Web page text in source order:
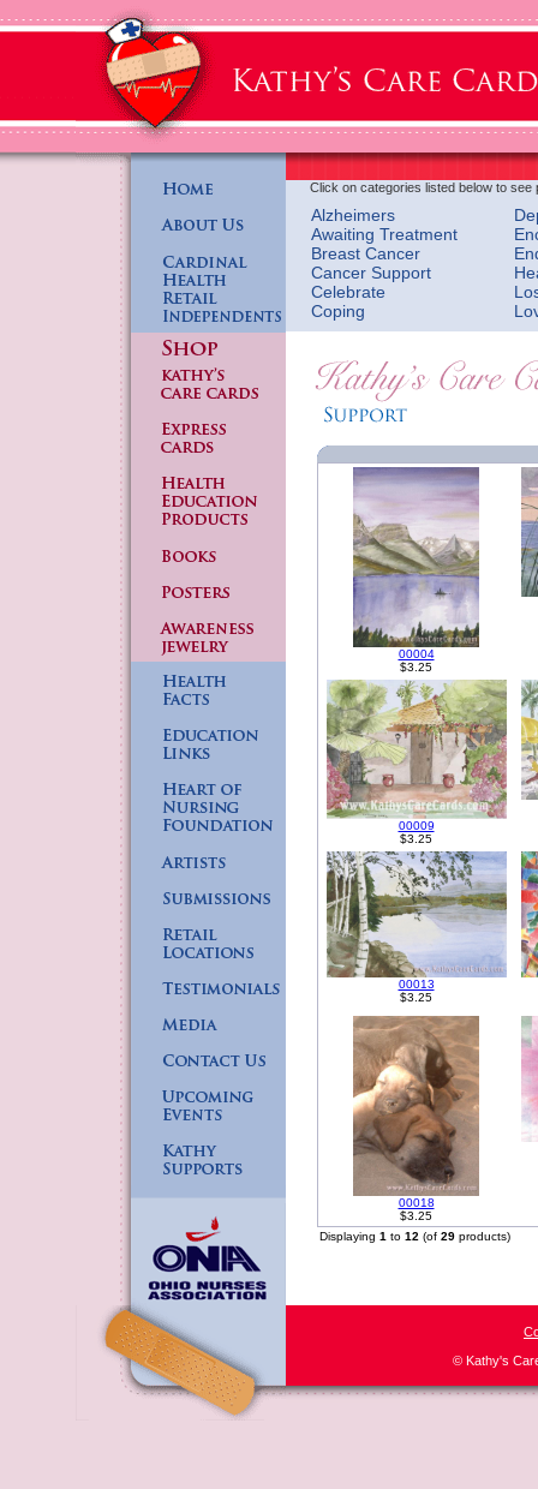
Click on categories listed below to see
Alzheimers
Awaiting Treatment
Breast Cancer
Cancer Support
Celebrate
Coping
00004
$3.25
00009
$3.25
00013
$3.25
00018
$3.25
Displaying 1 to 12 (of 29 products)
© Kathy's